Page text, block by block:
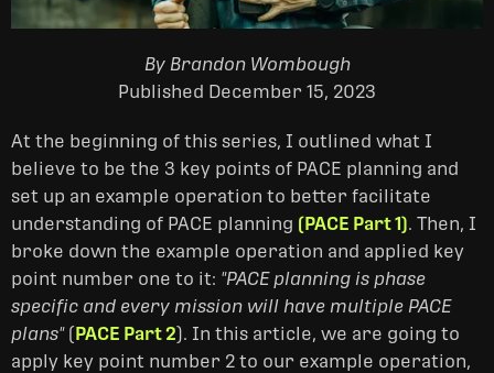
By Brandon Wombough
Published December 15, 2023
At the beginning of this series, I outlined what I
believe to be the 3 key points of PACE planning and
set up an example operation to better facilitate
understanding of PACE planning (PACE Part 1). Then, I
broke down the example operation and applied key
point number one to it: "PACE planning is phase
specific and every mission will have multiple PACE
plans"(PACE Part 2). In this article, we are going to
apply key point number 2 to our example operation,